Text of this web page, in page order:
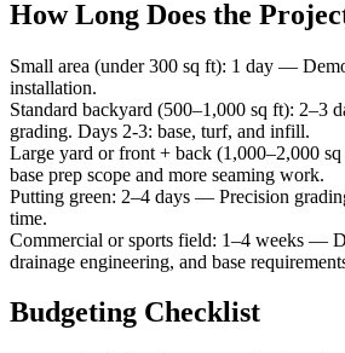
How Long Does the
Small area (under 300 sq ft): 1 day —
installation.
Standard backyard (500–1,000 sq ft): 2–3
grading. Days 2-3: base, turf, and infill.
Large yard or front + back (1,000–2,000
base prep scope and more seaming work.
Putting green: 2–4 days — Precision
time.
Commercial or sports field: 1–4 weeks —
drainage engineering, and base
Budgeting Checklist